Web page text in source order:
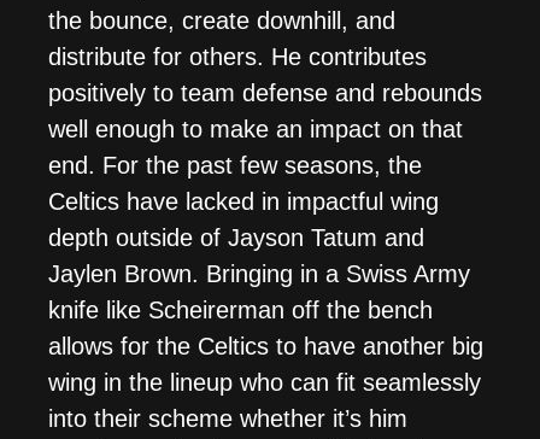
the bounce, create downhill, and
distribute for others. He contributes
positively to team defense and rebounds
well enough to make an impact on that
end. For the past few seasons, the
Celtics have lacked in impactful wing
depth outside of Jayson Tatum and
Jaylen Brown. Bringing in a Swiss Army
knife like Scheirerman off the bench
allows for the Celtics to have another big
wing in the lineup who can fit seamlessly
into their scheme whether it’s him